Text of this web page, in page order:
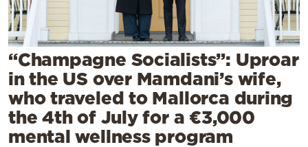
Weather
Contact
“Champagne Socialists”: Uproar
in the US over Mamdani’s wife,
who traveled to Mallorca during
the 4th of July for a €3,000
mental wellness program